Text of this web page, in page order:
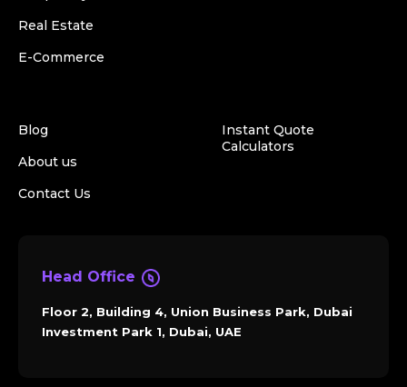
Real Estate
E-Commerce
Blog
About us
Contact Us
Instant Quote
Calculators
Head Office
Floor 2, Building 4, Union Business Park, Dubai
Investment Park 1, Dubai, UAE